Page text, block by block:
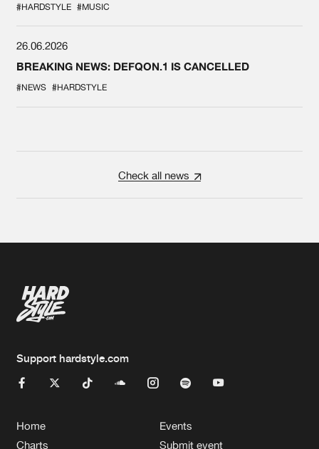
#HARDSTYLE #MUSIC
26.06.2026
BREAKING NEWS: DEFQON.1 IS CANCELLED
#NEWS #HARDSTYLE
Check all news
Support hardstyle.com
Home
Charts
Events
Submit event